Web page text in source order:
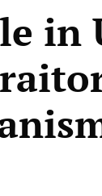
in